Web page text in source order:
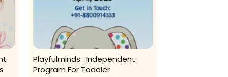
Playfulminds : Independent
Program For Toddler